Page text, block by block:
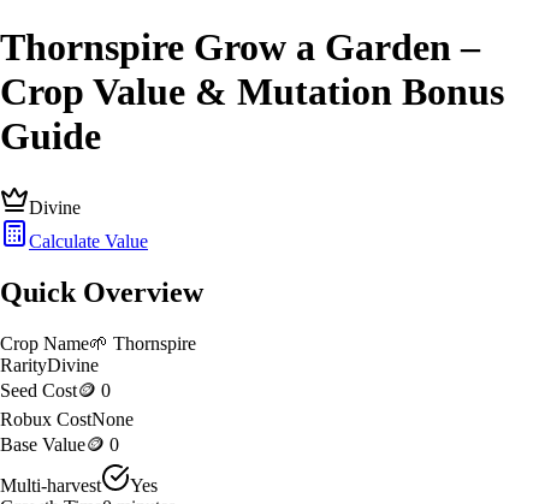
Thornspire Grow a Garden –
Crop Value & Mutation Bonus
Guide
Divine
Calculate Value
Quick Overview
Crop Name🌱 Thornspire
RarityDivine
Seed Cost🪙 0
Robux CostNone
Base Value🪙 0
Multi-harvest
Yes